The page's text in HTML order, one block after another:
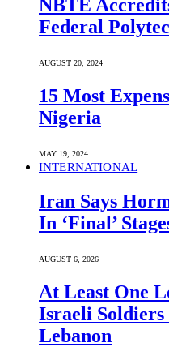
NBTE
Federal
AUGUST 20, 2024
15 Most
Nigeria
MAY 19, 2024
INTERNATIONAL
Iran Says
In ‘Final’
AUGUST 6, 2026
At Least One
Israeli
Lebanon